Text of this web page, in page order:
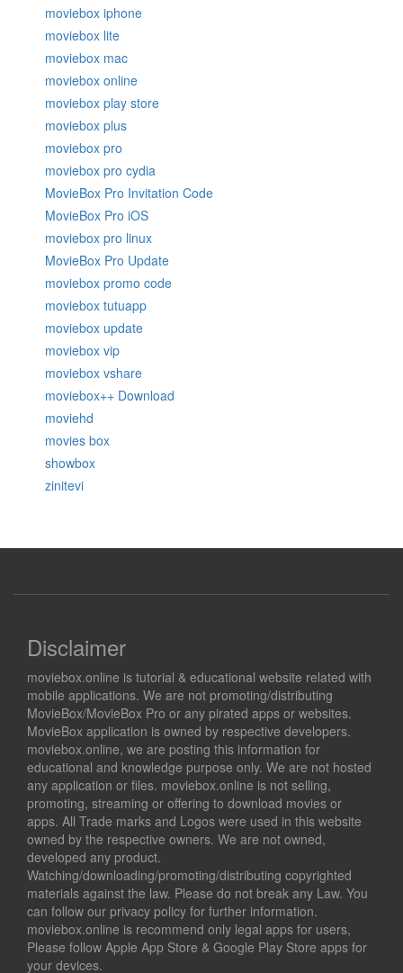
moviebox iphone
moviebox lite
moviebox mac
moviebox online
moviebox play store
moviebox plus
moviebox pro
moviebox pro cydia
MovieBox Pro Invitation Code
MovieBox Pro iOS
moviebox pro linux
MovieBox Pro Update
moviebox promo code
moviebox tutuapp
moviebox update
moviebox vip
moviebox vshare
moviebox++ Download
moviehd
movies box
showbox
zinitevi
Disclaimer
moviebox.online is tutorial & educational website related with
mobile applications. We are not promoting/distributing
MovieBox/MovieBox Pro or any pirated apps or websites.
MovieBox application is owned by respective developers.
moviebox.online, we are posting this information for
educational and knowledge purpose only. We are not hosted
any application or files. moviebox.online is not selling,
promoting, streaming or offering to download movies or
apps. All Trade marks and Logos were used in this website
owned by the respective owners. We are not owned,
developed any product.
Watching/downloading/promoting/distributing copyrighted
materials against the law. Please do not break any Law. You
can follow our privacy policy for further information.
moviebox.online is recommend only legal apps for users,
Please follow Apple App Store & Google Play Store apps for
your devices.